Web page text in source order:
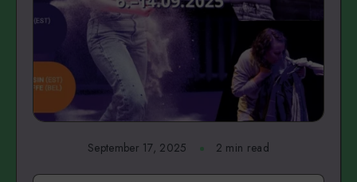
September 17, 2025 2 min read